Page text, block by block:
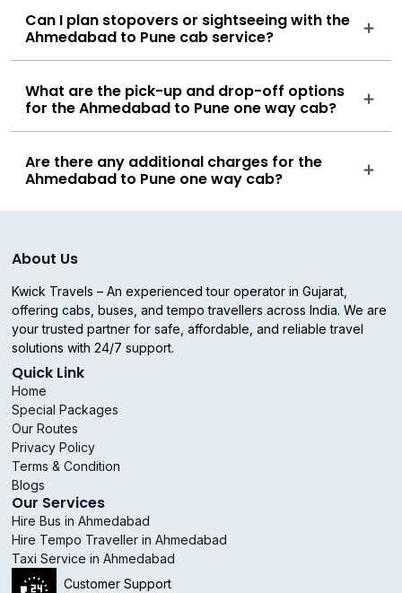
Can I plan stopovers or sightseeing with the
Ahmedabad to Pune cab service?
What are the pick-up and drop-off options
for the Ahmedabad to Pune one way cab?
Are there any additional charges for the
Ahmedabad to Pune one way cab?
About Us
Kwick Travels – An experienced tour operator in Gujarat,
offering cabs, buses, and tempo travellers across India. We are
your trusted partner for safe, affordable, and reliable travel
solutions with 24/7 support.
Quick Link
Home
Special Packages
Our Routes
Privacy Policy
Terms & Condition
Blogs
Our Services
Hire Bus in Ahmedabad
Hire Tempo Traveller in Ahmedabad
Taxi Service in Ahmedabad
Customer Support